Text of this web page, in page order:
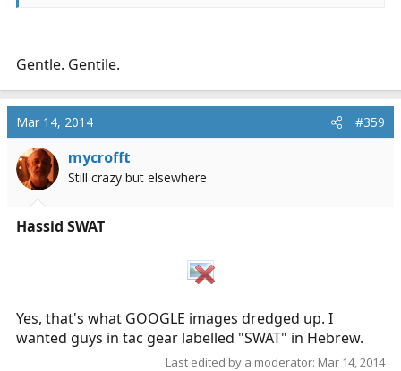
Gentle. Gentile.
Mar 14, 2014 #359
mycrofft
Still crazy but elsewhere
Hassid SWAT
Yes, that's what GOOGLE images dredged up. I
wanted guys in tac gear labelled "SWAT" in Hebrew.
Last edited by a moderator: Mar 14, 2014